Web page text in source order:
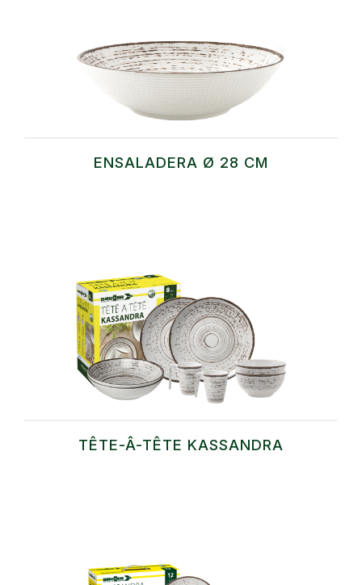
ENSALADERA Ø 28 CM
TÊTE-Â-TÊTE KASSANDRA